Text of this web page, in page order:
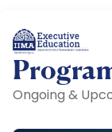
Ongoing &